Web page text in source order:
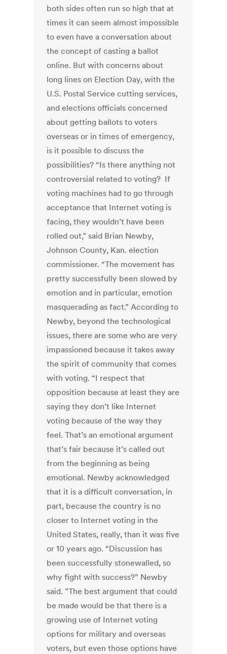
both sides often run so high that at
times it can seem almost impossible
to even have a conversation about
the concept of casting a ballot
online. But with concerns about
long lines on Election Day, with the
U.S. Postal Service cutting services,
and elections officials concerned
about getting ballots to voters
overseas or in times of emergency,
is it possible to discuss the
possibilities? “Is there anything not
controversial related to voting? If
voting machines had to go through
acceptance that Internet voting is
facing, they wouldn’t have been
rolled out,” said Brian Newby,
Johnson County, Kan. election
commissioner. “The movement has
pretty successfully been slowed by
emotion and in particular, emotion
masquerading as fact.” According to
Newby, beyond the technological
issues, there are some who are very
impassioned because it takes away
the spirit of community that comes
with voting. “I respect that
opposition because at least they are
saying they don’t like Internet
voting because of the way they
feel. That’s an emotional argument
that’s fair because it’s called out
from the beginning as being
emotional. Newby acknowledged
that it is a difficult conversation, in
part, because the country is no
closer to Internet voting in the
United States, really, than it was five
or 10 years ago. “Discussion has
been successfully stonewalled, so
why fight with success?” Newby
said. ”The best argument that could
be made would be that there is a
growing use of Internet voting
options for military and overseas
voters, but even those options have